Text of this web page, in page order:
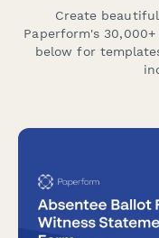
Create
Paperform's
below for